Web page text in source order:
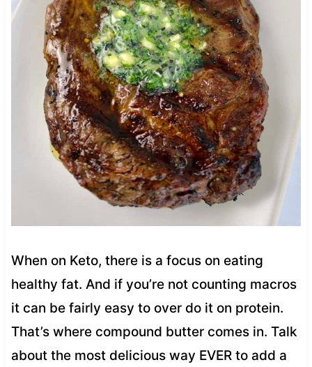
When on Keto, there is a focus on eating
healthy fat. And if you’re not counting macros
it can be fairly easy to over do it on protein.
That’s where compound butter comes in. Talk
about the most delicious way EVER to add a